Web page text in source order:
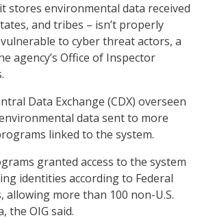
stores environmental data received
and tribes – isn’t properly
to cyber threat actors, a
agency’s Office of Inspector
Data Exchange (CDX) overseen
data sent to more
linked to the system.
granted access to the system
identities according to Federal
allowing more than 100 non-U.S.
the OIG said.